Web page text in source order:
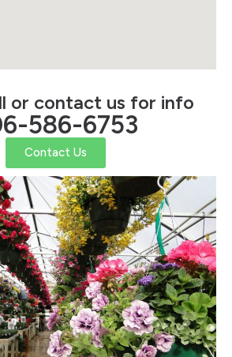
or contact us for info
586-6753
Contact Us